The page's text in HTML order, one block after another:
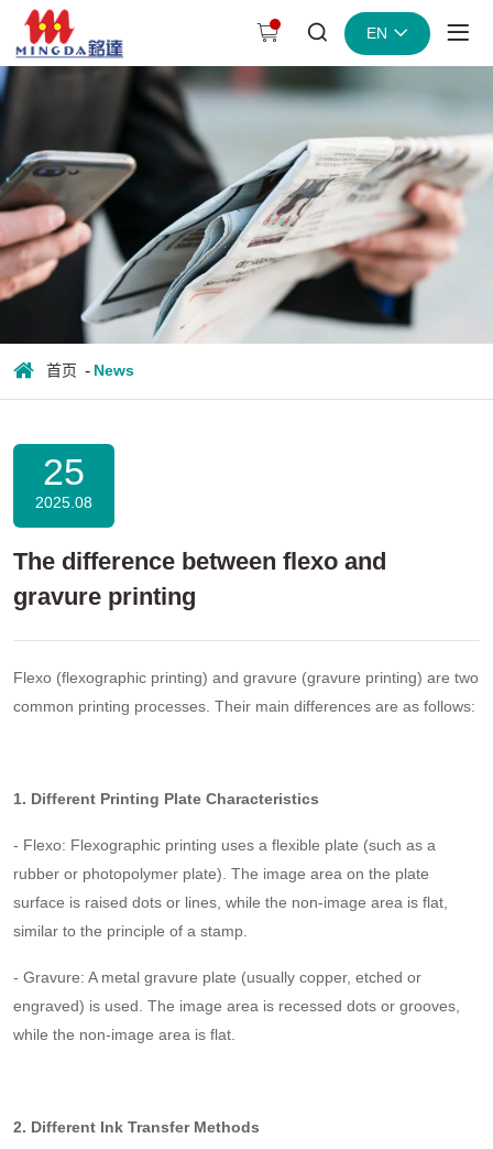
EN
The
difference
between
and
gravure
printing
首页 News
25
2025.08
The difference between flexo and
gravure printing
Flexo (flexographic printing) and gravure (gravure printing) are two
common printing processes. Their main differences are as follows:
1. Different Printing Plate Characteristics
- Flexo: Flexographic printing uses a flexible plate (such as a
rubber or photopolymer plate). The image area on the plate
surface is raised dots or lines, while the non-image area is flat,
similar to the principle of a stamp.
- Gravure: A metal gravure plate (usually copper, etched or
engraved) is used. The image area is recessed dots or grooves,
while the non-image area is flat.
2. Different Ink Transfer Methods